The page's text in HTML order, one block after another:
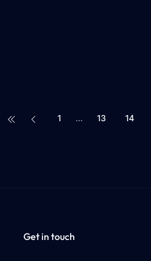
First Prev 1 ... 13 14
Get in touch